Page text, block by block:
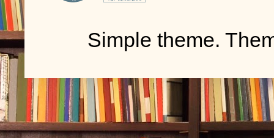
Simple theme.